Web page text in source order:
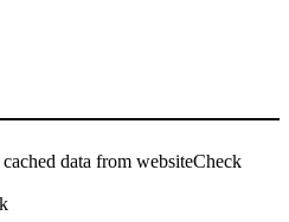
data from websiteCheck